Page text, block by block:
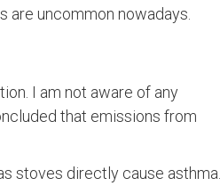
uncommon nowadays.
I am not aware of any
that emissions from
stoves directly cause asthma.